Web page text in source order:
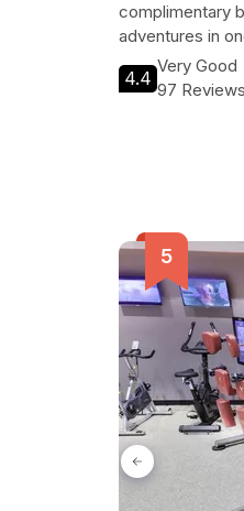
complimentary
adventures in
4.4
Very Good
97 Reviews